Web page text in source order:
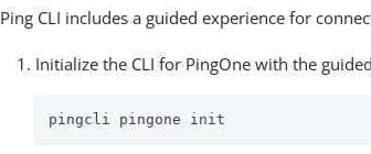
Ping CLI includes a guided experience for
Initialize the CLI for PingOne with the
pingcli pingone init